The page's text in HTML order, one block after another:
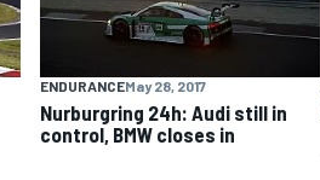
ENDURANCEMay 28, 2017
Nurburgring 24h: Audi still in
control, BMW closes in